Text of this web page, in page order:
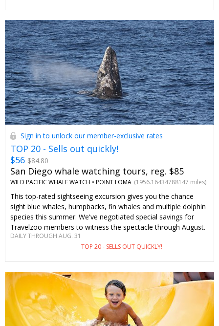
Sign in to unlock our member-exclusive rates
TOP 20 - Sells out quickly!
$56 $84.80
San Diego whale watching tours, reg. $85
WILD PACIFIC WHALE WATCH • POINT LOMA (1956.16434788147 miles)
This top-rated sightseeing excursion gives you the chance
sight blue whales, humpbacks, fin whales and multiple dolphin
species this summer. We've negotiated special savings for
Travelzoo members to witness the spectacle through August.
DAILY THROUGH AUG. 31
TOP 20 - SELLS OUT QUICKLY!